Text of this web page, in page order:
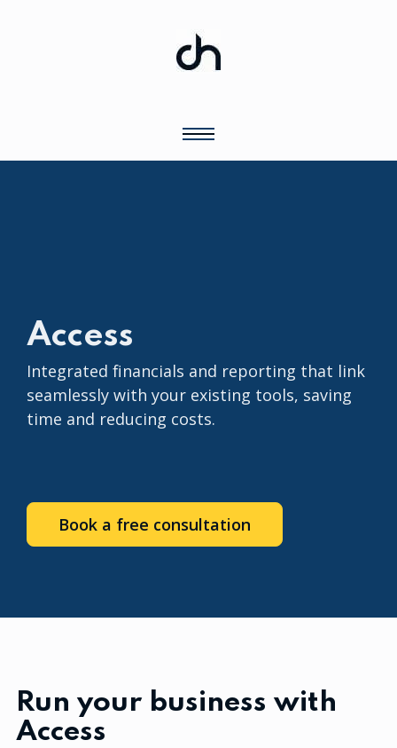
Access
Integrated financials and reporting that link
seamlessly with your existing tools, saving
time and reducing costs.
Book a free consultation
Run your business with
Access